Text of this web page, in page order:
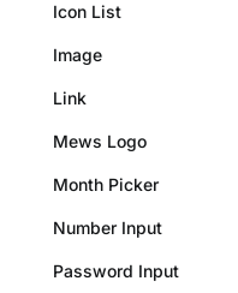
Icon List
Image
Link
Mews Logo
Month Picker
Number Input
Password Input